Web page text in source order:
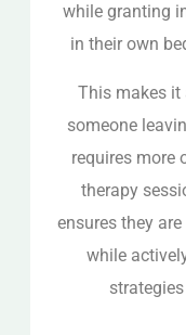
while granting
in their own
This makes it
someone
requires more
therapy
ensures they
while